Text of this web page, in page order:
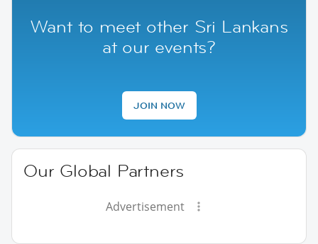
Want to meet other Sri Lankans
at our events?
JOIN NOW
Our Global Partners
Advertisement